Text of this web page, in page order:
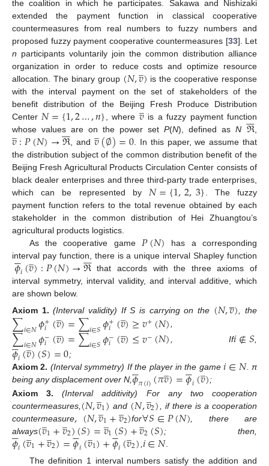
the coalition in which he participates. Sakawa and Nishizaki
extended the payment function in classical cooperative
countermeasures from real numbers to fuzzy numbers and
proposed fuzzy payment cooperative countermeasures [33]. Let
n participants voluntarily join the common distribution alliance
organization in order to reduce costs and optimize resource
allocation. The binary group (𝑁,𝑣
̲) is the cooperative response
with the interval payment on the set of stakeholders of the
benefit distribution of the Beijing Fresh Produce Distribution
Center 𝑁={1,2…,𝑛} , where 𝑣
̲is a fuzzy payment function
whose values are on the power setP(N), defined asN ℜ


𝑣
̲:𝑃(𝑁)→ℜ

 , and 𝑣
̲(∅)=0 . In this paper, we assume that
the distribution subject of the common distribution benefit of the
Beijing Fresh Agricultural Products Circulation Center consists of
black dealer enterprises and three third-party trade enterprises,
which can be represented by 𝑁={1,2,3}. The fuzzy
payment function refers to the total revenue obtained by each
stakeholder in the common distribution of Hei Zhuangtou’s
agricultural products logistics.
As the cooperative game 𝑃(𝑁) has a corresponding
interval pay function, there is a unique interval Shapley function
𝜙

𝑖(𝑣
̲):𝑃(𝑁)→ℜ

that accords with the three axioms of
interval symmetry, interval validity, and interval additive, which
are shown below.
Axiom 1. (Interval validity) If S is carrying on the (𝑁,𝑣
̲), the
∑𝑖∈𝑁𝜙+
𝑖 (𝑣
̲)=∑𝑖∈𝑆𝜙+
𝑖 (𝑣
̲)≥𝑣+(𝑁),
∑𝑖∈𝑁𝜙−
𝑖 (𝑣
̲)=∑𝑖∈𝑆𝜙−
𝑖 (𝑣
̲)≤𝑣−(𝑁), If𝑖∉𝑆,
𝜙

𝑖(𝑣
̲)(𝑆)=0;
Axiom 2. (Interval symmetry) If the player in the game 𝑖∈𝑁. π
being any displacement over N, 𝜙

𝜋(𝑖)(𝜋𝑣
̲)=𝜙

𝑖(𝑣
̲);
Axiom
3.
(Interval additivity) For any two cooperation
countermeasures, (𝑁,𝑣
̲1) and (𝑁,𝑣
̲2) , if there is a cooperation
countermeasure,(𝑁,𝑣
̲1+𝑣
̲2)for∀𝑆∈𝑃(𝑁) , there are
always(𝑣
̲1+𝑣
̲2)(𝑆)=𝑣
̲1(𝑆)+𝑣
̲2(𝑆); then,
𝜙

𝑖(𝑣
̲1+𝑣
̲2)=𝜙

𝑖(𝑣
̲1)+𝜙

𝑖(𝑣
̲2)𝑖∈𝑁.
The definition 1 interval numbers satisfy the addition and